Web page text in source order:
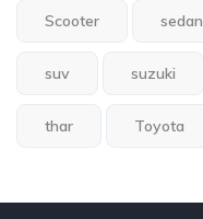
Scooter sedan
suv suzuki
thar Toyota